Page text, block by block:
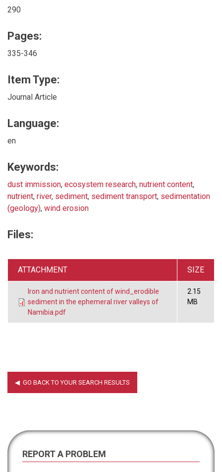
290
Pages:
335-346
Item Type:
Journal Article
Language:
en
Keywords:
dust immission, ecosystem research, nutrient content,
nutrient, river, sediment, sediment transport, sedimentation
(geology), wind erosion
Files:
ATTACHMENT SIZE
Iron and nutrient content of wind_erodible
sediment in the ephemeral river valleys of
Namibia.pdf
2.15
MB
REPORT A PROBLEM